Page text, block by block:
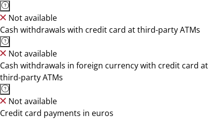
Not available
Cash withdrawals with credit card at third-party ATMs
Not available
Cash withdrawals in foreign currency with credit card at
third-party ATMs
Not available
Credit card payments in euros